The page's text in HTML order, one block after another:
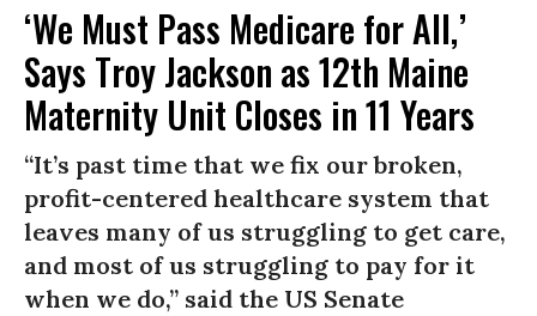
‘We Must Pass Medicare for All,’
Says Troy Jackson as 12th Maine
Maternity Unit Closes in 11 Years
“It’s past time that we fix our broken,
profit-centered healthcare system that
leaves many of us struggling to get care,
and most of us struggling to pay for it
when we do,” said the US Senate